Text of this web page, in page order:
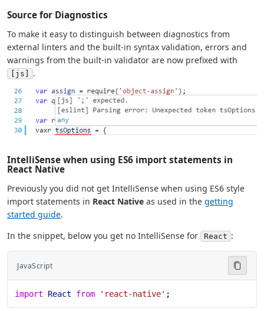
Source for Diagnostics
To make it easy to distinguish between diagnostics from
external linters and the built-in syntax validation, errors and
warnings from the built-in validator are now prefixed with
[js] .
IntelliSense when using ES6 import statements in
React Native
Previously you did not get IntelliSense when using ES6 style
import statements in React Native as used in the getting
started guide.
In the snippet, below you get no IntelliSense for
React :
JavaScript
import React from 'react-native' ;